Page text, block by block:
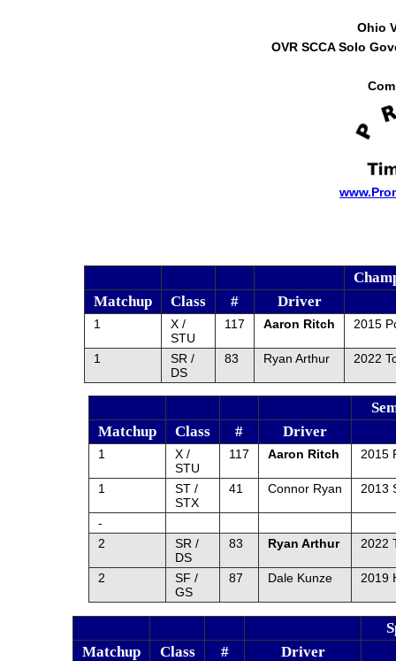
Ohio
OVR SCCA Solo
Matchup
Class # Driver
1
X /
STU
117 Aaron Ritch 2015
1
SR /
DS
83 Ryan Arthur 2022
Matchup
Class # Driver
1
X /
STU
117 Aaron Ritch 2015
1
ST /
STX
41 Connor Ryan 2013
-
2
SR /
DS
83 Ryan Arthur 2022
2
SF /
GS
87 Dale Kunze 2019
Matchup
Class # Driver